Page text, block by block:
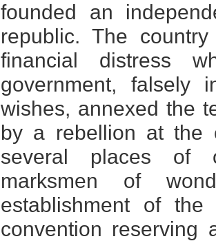
founded an
republic. The
financial distress
government, falsely
wishes, annexed the
by a rebellion at the
several places of
marksmen of
establishment of
convention reserving